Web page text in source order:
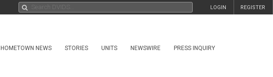
REGISTER
LOGIN
HOMETOWN NEWS STORIES UNITS NEWSWIRE PRESS INQUIRY